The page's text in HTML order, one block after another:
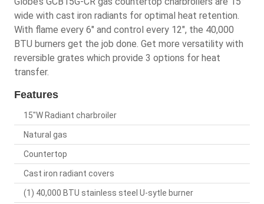
wide with cast iron radiants for optimal heat retention.
With flame every 6" and control every 12", the 40,000
BTU burners get the job done. Get more versatility with
reversible grates which provide 3 options for heat
transfer.
Features
15"W Radiant charbroiler
Natural gas
Countertop
Cast iron radiant covers
(1) 40,000 BTU stainless steel U-sytle burner